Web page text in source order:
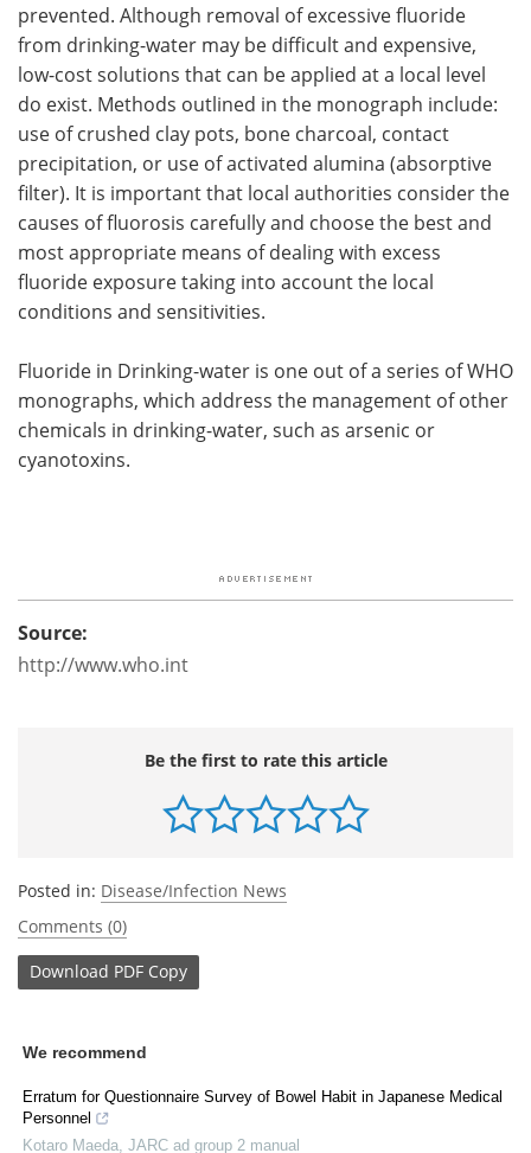
prevented. Although removal of excessive fluoride
from drinking-water may be difficult and expensive,
low-cost solutions that can be applied at a local level
do exist. Methods outlined in the monograph include:
use of crushed clay pots, bone charcoal, contact
precipitation, or use of activated alumina (absorptive
filter). It is important that local authorities consider the
causes of fluorosis carefully and choose the best and
most appropriate means of dealing with excess
fluoride exposure taking into account the local
conditions and sensitivities.
Fluoride in Drinking-water is one out of a series of WHO
monographs, which address the management of other
chemicals in drinking-water, such as arsenic or
cyanotoxins.
Source:
http://www.who.int
Be the first to rate this article
Posted in: Disease/Infection News
Comments (0)
Download PDF Copy
We recommend
Erratum for Questionnaire Survey of Bowel Habit in Japanese Medical
Personnel
Kotaro Maeda JARC ad group 2 manual